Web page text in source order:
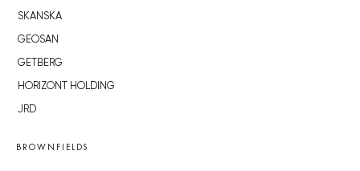
SKANSKA
GEOSAN
GETBERG
HORIZONT HOLDING
JRD
BROWNFIELDS